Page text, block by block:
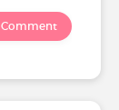
Comment